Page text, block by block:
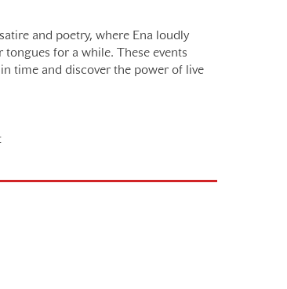
and poetry, where Ena loudly
for a while. These events
time and discover the power of live